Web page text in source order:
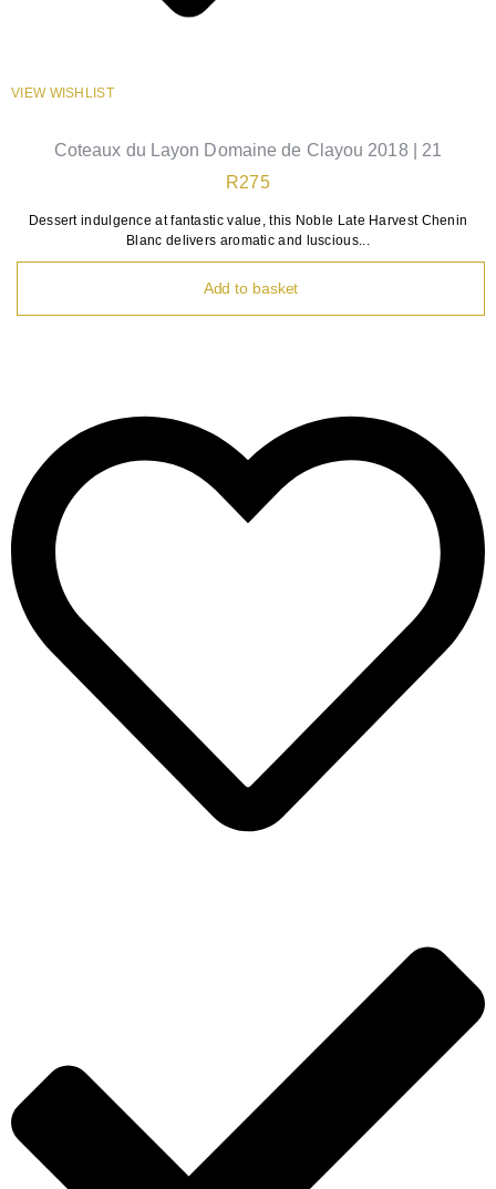
VIEW WISHLIST
Coteaux du Layon Domaine de Clayou 2018 | 21
R275
Dessert indulgence at fantastic value, this Noble Late Harvest Chenin
Blanc delivers aromatic and luscious...
Add to basket